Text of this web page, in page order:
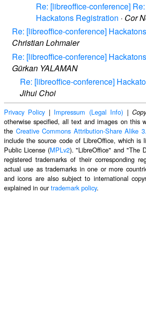
Re: [libreoffice-conference]
Hackatons Registration · Cor
Re: [libreoffice-conference]
Christian Lohmaier
Re: [libreoffice-conference]
Gürkan YALAMAN
Re: [libreoffice-conference]
Jihui Choi
Privacy Policy | Impressum (Legal Info) |
otherwise specified, all text and images on this
the Creative Commons Attribution-Share Alike
include the source code of LibreOffice, which is
Public License (MPLv2). "LibreOffice" and "The
registered trademarks of their corresponding
actual use as trademarks in one or more
and icons are also subject to international
explained in ourtrademark policy.